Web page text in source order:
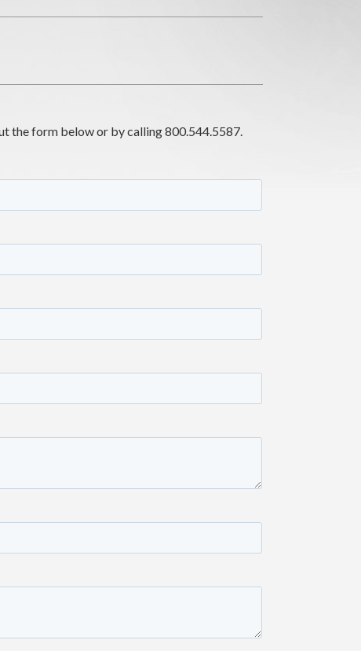
the form below or by calling 800.544.5587.